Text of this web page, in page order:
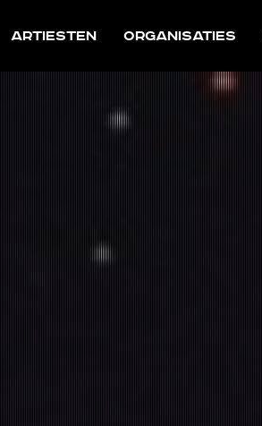
Artiesten Organisaties